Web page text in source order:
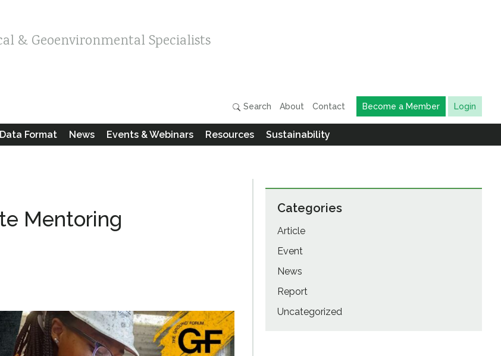
& Geoenvironmental Specialists
Search About Contact Become a Member Login
Format News Events & Webinars Resources Sustainability
Mentoring
Categories
Article
Event
News
Report
Uncategorized